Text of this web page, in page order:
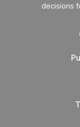
decisions